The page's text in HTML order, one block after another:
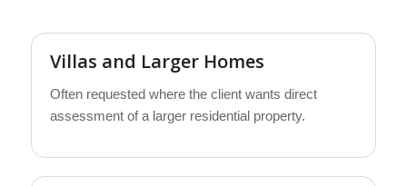
Villas and Larger Homes
Often requested where the client wants direct
assessment of a larger residential property.